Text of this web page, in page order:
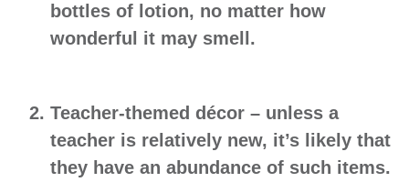
bottles of lotion, no matter how
wonderful it may smell.
Teacher-themed décor – unless a
teacher is relatively new, it’s likely that
they have an abundance of such items.